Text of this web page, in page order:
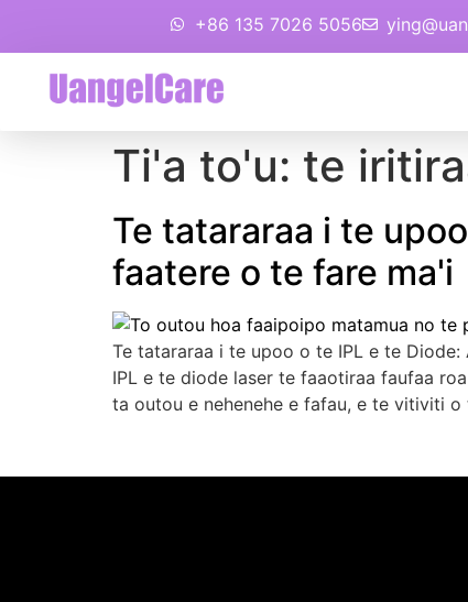
+86 135 7026 5056
Ti'a to'u: te
Te tatararaa i te
faatere o te fare ma'i
Te tatararaa i te upoo o te IPL e te Diode:
IPL e te diode laser te faaotiraa faufaa
ta outou e nehenehe e fafau, e te vitiviti